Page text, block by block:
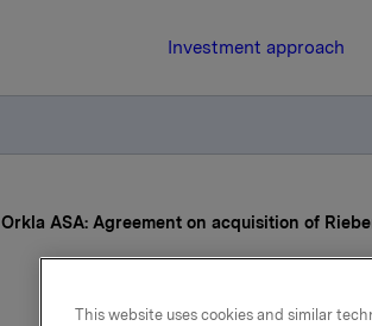
Investment approach
Orkla ASA: Agreement on acquisition of
5
This website uses cookies and similar